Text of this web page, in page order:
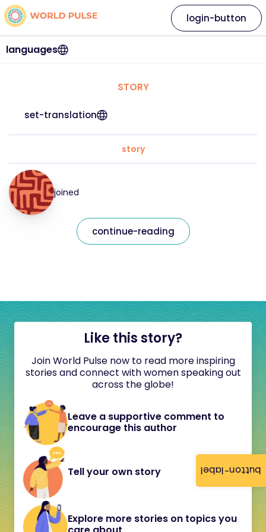
button-label
languages
login-button
STORY
set-translation
story
joined
continue-reading
Like this story?
Join World Pulse now to read more inspiring
stories and connect with women speaking out
across the globe!
Leave a supportive comment to
encourage this author
Tell your own story
Explore more stories on topics you